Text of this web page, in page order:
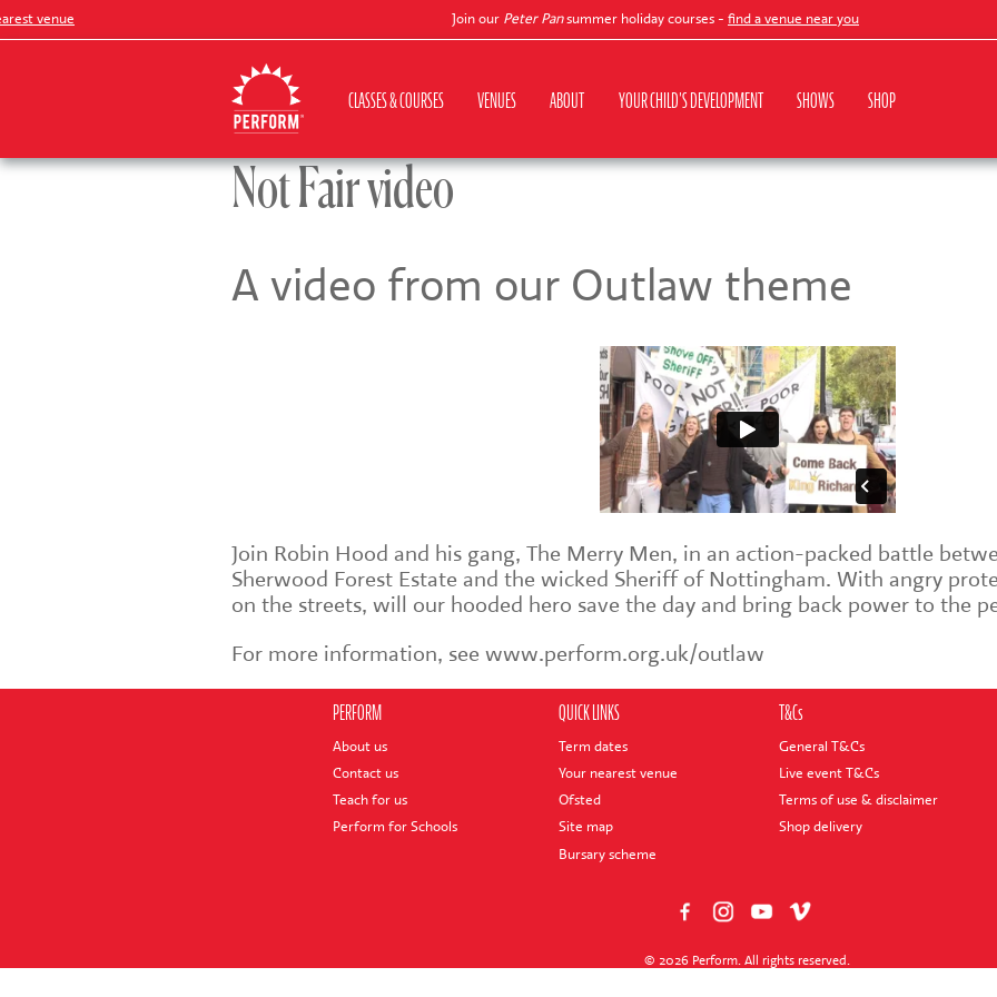
venue Join ourPeter Pansummer holiday courses -find a venue near you
CLASSES & COURSES VENUES ABOUT YOUR CHILD'S DEVELOPMENT SHOWS SHOP
Not Fair video
A video from our Outlaw theme
Join Robin Hood and his gang, The Merry Men, in an action-packed battle
Sherwood Forest Estate and the wicked Sheriff of Nottingham. With angry
on the streets, will our hooded hero save the day and bring back power to the
For more information, see www.perform.org.uk/outlaw
PERFORM
About us
Contact us
Teach for us
Perform for Schools
QUICK LINKS
Term dates
Your nearest venue
Ofsted
Site map
Bursary scheme
T&Cs
General T&Cs
Live event T&Cs
Terms of use & disclaimer
Shop delivery
© 2026 Perform. All rights reserved.